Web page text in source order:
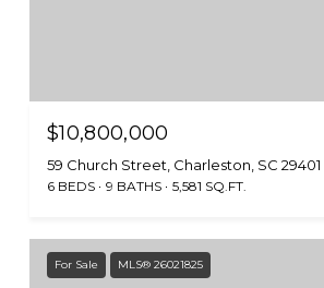
$10,800,000
59 Church Street, Charleston, SC 29401
6 BEDS 9 BATHS 5,581 SQ.FT.
For Sale MLS® 26021825